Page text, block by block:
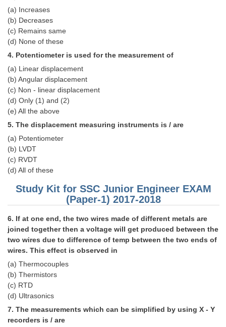
Study Kit for CGL Tier-1
CGL Exam Downloads
SSC CGL FREE EBOOK
SSC CGL Results
CHSL
CHSL Question Papers
CHSL Syllabus
CHSL Sample Paper
CHSL Study Notes
EXAMS
Stenographers Grade 'C&D'
SSC Constable (GD)
SSC Junior Engineers (J.E.)
(a) Increases
(b) Decreases
(c) Remains same
(d) None of these
4. Potentiometer is used for the measurement of
(a) Linear displacement
(b) Angular displacement
(c) Non - linear displacement
(d) Only (1) and (2)
(e) All the above
5. The displacement measuring instruments is / are
(a) Potentiometer
(b) LVDT
(c) RVDT
(d) All of these
Study Kit for SSC Junior Engineer EXAM
(Paper-1) 2017-2018
6. If at one end, the two wires made of different metals are
joined together then a voltage will get produced between the
two wires due to difference of temp between the two ends of
wires. This effect is observed in
(a) Thermocouples
(b) Thermistors
(c) RTD
(d) Ultrasonics
7. The measurements which can be simplified by using X - Y
recorders is / are